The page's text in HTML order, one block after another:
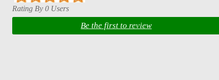
Rating By 0 Users
Be the first to review